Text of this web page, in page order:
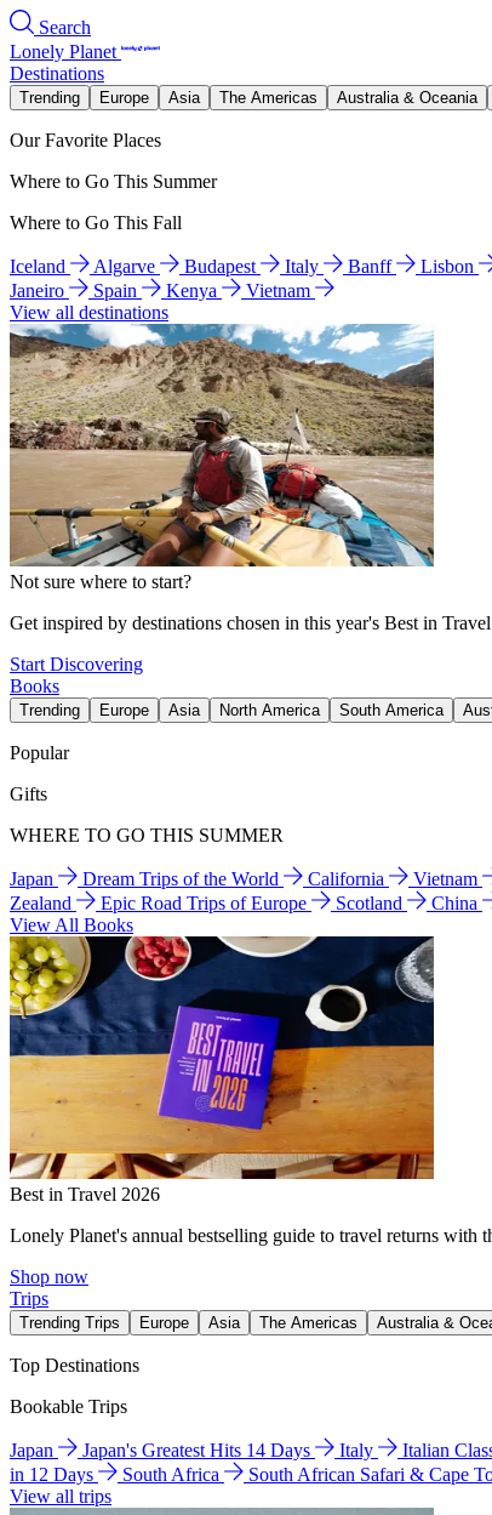
Search
Lonely Planet
Destinations
Trending Europe Asia The Americas Australia & Oceania
Our Favorite Places
Where to Go This Summer
Where to Go This Fall
Iceland Algarve Budapest Italy Banff Lisbon
Janeiro
Spain Kenya
Vietnam
View all destinations
Not sure where to start?
Get inspired by destinations chosen in this year's Best in
Start Discovering
Books
Trending Europe Asia North America South America
Popular
Gifts
WHERE TO GO THIS SUMMER
Japan Dream Trips of the World California Vietnam
Zealand
Epic Road Trips of Europe Scotland China
View All Books
Best in Travel 2026
Lonely Planet's annual bestselling guide to travel returns with
Shop now
Trips
Trending Trips Europe Asia The Americas Australia &
Top Destinations
Bookable Trips
Japan Japan's Greatest Hits 14 Days Italy Italian
in 12 Days
South Africa
South African Safari & Cape
View all trips